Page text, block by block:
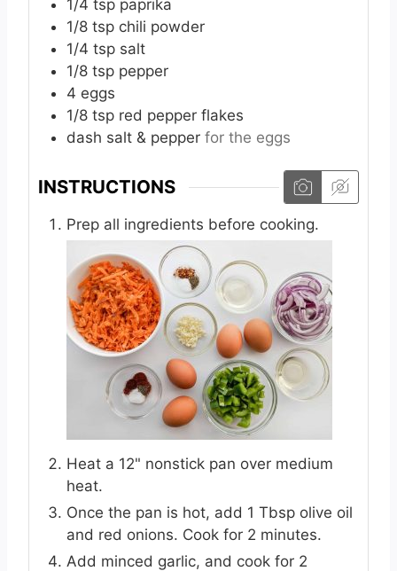
1/4 tsp paprika
1/8 tsp chili powder
1/4 tsp salt
1/8 tsp pepper
4 eggs
1/8 tsp red pepper flakes
dash salt & pepper for the eggs
INSTRUCTIONS
Prep all ingredients before cooking.
Heat a 12" nonstick pan over medium
heat.
Once the pan is hot, add 1 Tbsp olive oil
and red onions. Cook for 2 minutes.
Add minced garlic, and cook for 2